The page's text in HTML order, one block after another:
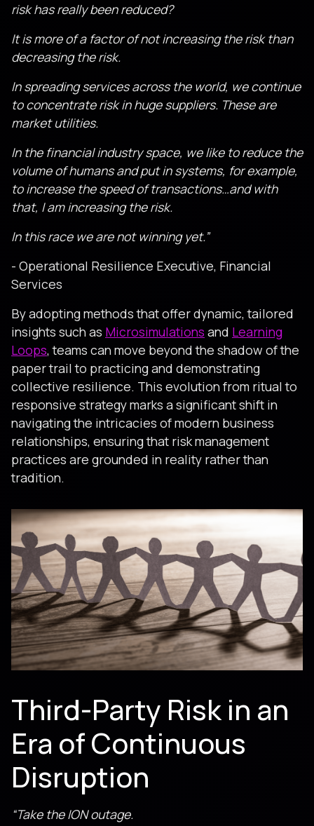
risk has really been reduced?
It is more of a factor of not increasing the risk than
decreasing the risk.
In spreading services across the world, we continue
to concentrate risk in huge suppliers. These are
market utilities.
In the financial industry space, we like to reduce the
volume of humans and put in systems, for example,
to increase the speed of transactions…and with
that, I am increasing the risk.
In this race we are not winning yet.”
- Operational Resilience Executive, Financial
Services
By adopting methods that offer dynamic, tailored
insights such as Microsimulations and Learning
Loops, teams can move beyond the shadow of the
paper trail to practicing and demonstrating
collective resilience. This evolution from ritual to
responsive strategy marks a significant shift in
navigating the intricacies of modern business
relationships, ensuring that risk management
practices are grounded in reality rather than
tradition.
Third-Party Risk in an
Era of Continuous
Disruption
“Take the ION outage.